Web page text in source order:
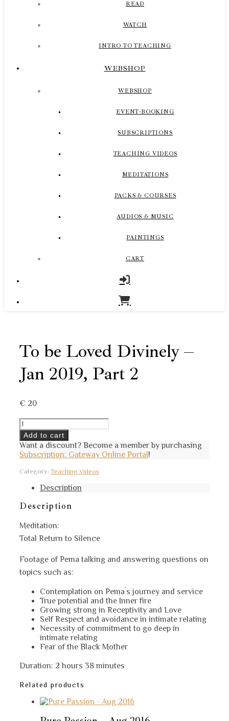
READ
WATCH
INTRO TO TEACHING
WEBSHOP
WEBSHOP
EVENT-BOOKING
SUBSCRIPTIONS
TEACHING VIDEOS
MEDITATIONS
PACKS & COURSES
AUDIOS & MUSIC
PAINTINGS
CART
To be Loved Divinely –
Jan 2019, Part 2
€ 20
To
be
Loved
Divinely
-
Jan
2019,
Part
quantity
Add to cart
Want a discount? Become a member by purchasing
Subscription: Gateway Online Portal!
Category: Teaching Videos
Description
Description
Meditation:
Total Return to Silence
Footage of Pema talking and answering questions on
topics such as:
Contemplation on Pema´s journey and service
True potential and the Inner fire
Growing strong in Receptivity and Love
Self Respect and avoidance in intimate relating
Necessity of commitment to go deep in
intimate relating
Fear of the Black Mother
Duration: 2 hours 38 minutes
Related products